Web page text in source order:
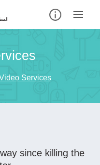
Services
since killing the